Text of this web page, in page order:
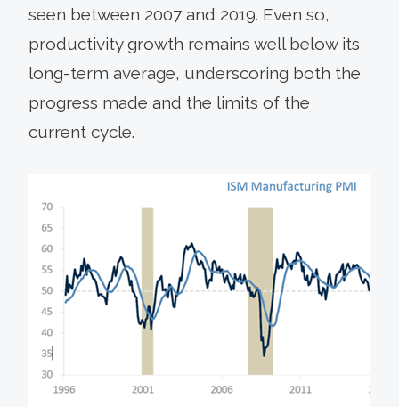
seen between 2007 and 2019. Even so,
productivity growth remains well below its
long-term average, underscoring both the
progress made and the limits of the
current cycle.